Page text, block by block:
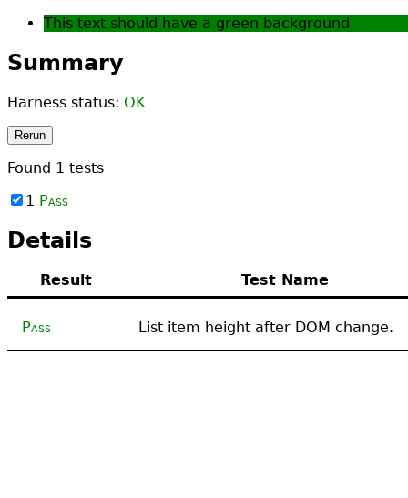
This text should have a green background
Summary
Harness status: OK
Rerun
Found 1 tests
1 Pass
Details
Result Test Name
Pass List item height after DOM change.